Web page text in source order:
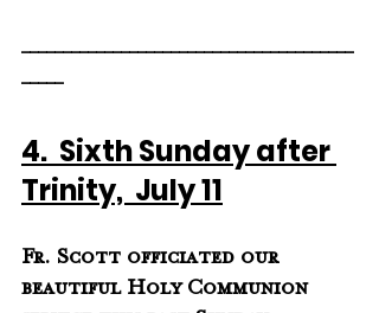
________________________________________
_____
4.  Sixth Sunday after
Trinity,  July 11
Fr. Scott officiated our
beautiful Holy Communion